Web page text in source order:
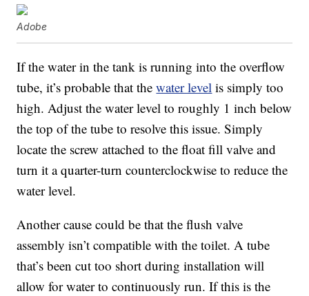
Adobe
If the water in the tank is running into the overflow
tube, it’s probable that thewater level is simply too
high. Adjust the water level to roughly 1 inch below
the top of the tube to resolve this issue. Simply
locate the screw attached to the float fill valve and
turn it a quarter-turn counterclockwise to reduce the
water level.
Another cause could be that the flush valve
assembly isn’t compatible with the toilet. A tube
that’s been cut too short during installation will
allow for water to continuously run. If this is the